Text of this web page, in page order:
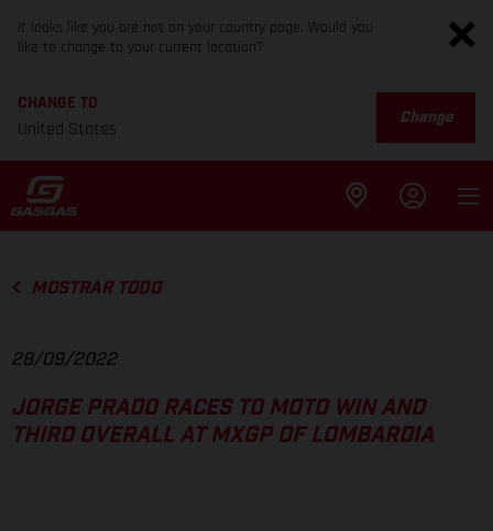
It looks like you are not on your country page. Would you
like to change to your current location?
CHANGE TO
United States
Change
MOSTRAR TODO
28/09/2022
JORGE PRADO RACES TO MOTO WIN AND
THIRD OVERALL AT MXGP OF LOMBARDIA